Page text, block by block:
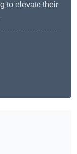
to elevate their